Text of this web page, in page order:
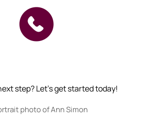
step? Let's get started today!